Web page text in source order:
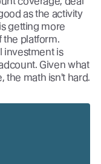
as the activity
getting more
the platform.
investment is
Given what
the math isn't hard.